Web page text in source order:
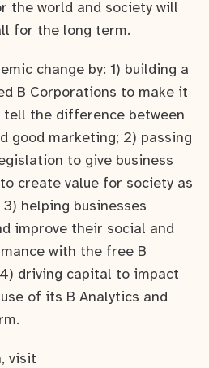
the world and society will
for the long term.
change by: 1) building a
B Corporations to make it
the difference between
good marketing; 2) passing
to give business
create value for society as
helping businesses
improve their social and
with the free B
driving capital to impact
of its B Analytics and
visit